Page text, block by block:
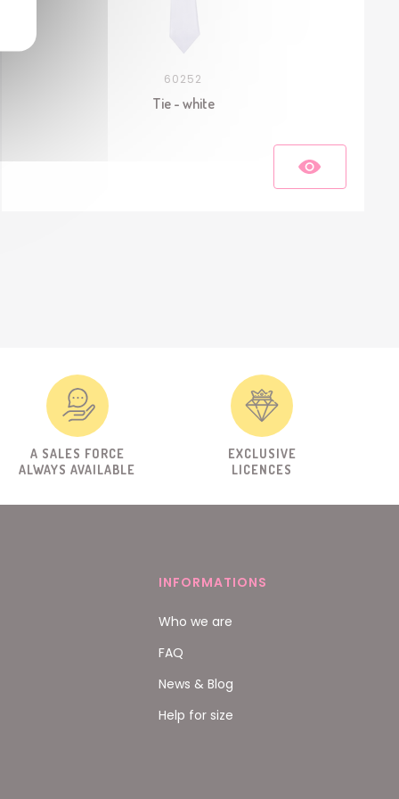
60252
Tie - white
A SALES FORCE
ALWAYS AVAILABLE
EXCLUSIVE
LICENCES
INFORMATIONS
Who we are
FAQ
News & Blog
Help for size